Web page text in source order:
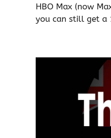
HBO Max (now
you can still get a